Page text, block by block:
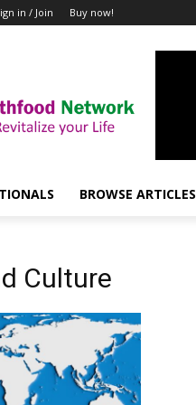
in / Join Buy now!
BROWSE ARTICLES
Culture